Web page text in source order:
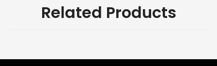
Related Products